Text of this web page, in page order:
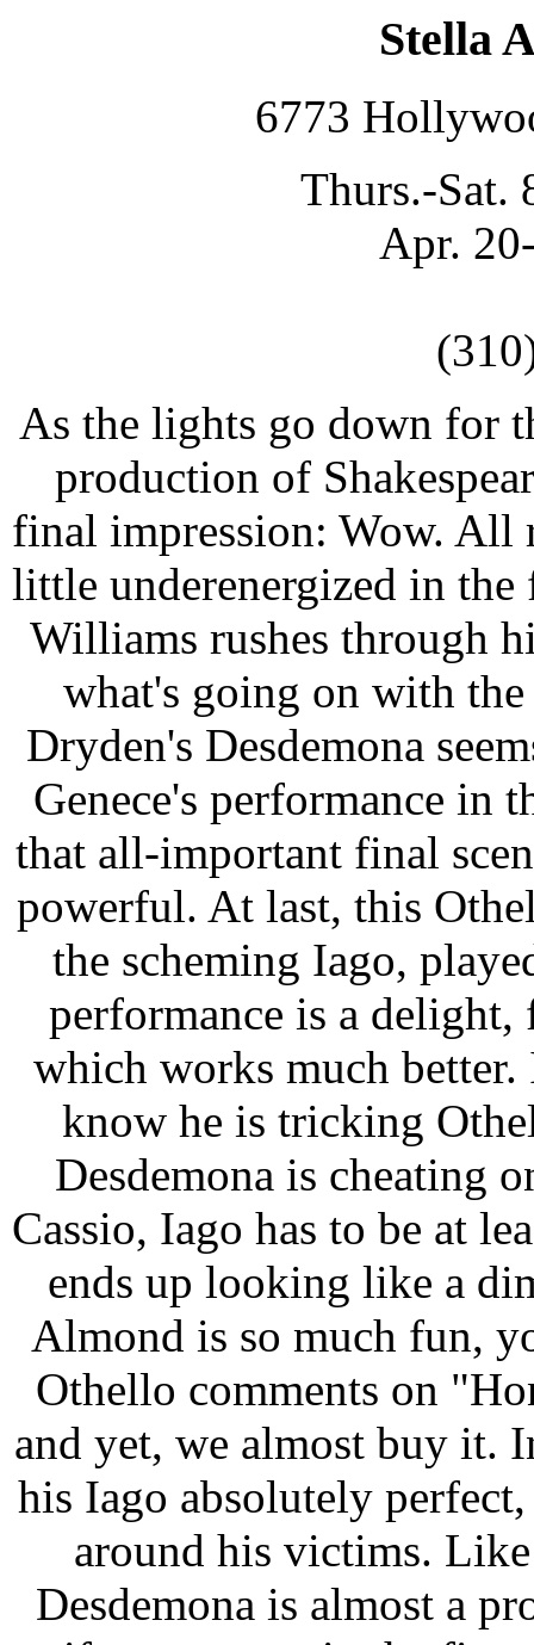
Stella
6773
Thurs.-Sat.
Apr.
As the lights go down for
production of
final impression: Wow. All
little underenergized in
Williams rushes through
what's going on with
Dryden's Desdemona
Genece's performance in
that all-important final
powerful. At last, this
the scheming Iago,
performance is a
which works much better.
know he is tricking
Desdemona is cheating
Cassio, Iago has to be at
ends up looking like a
Almond is so much fun,
Othello comments on
and yet, we almost buy it.
his Iago absolutely
around his victims. Like
Desdemona is almost a